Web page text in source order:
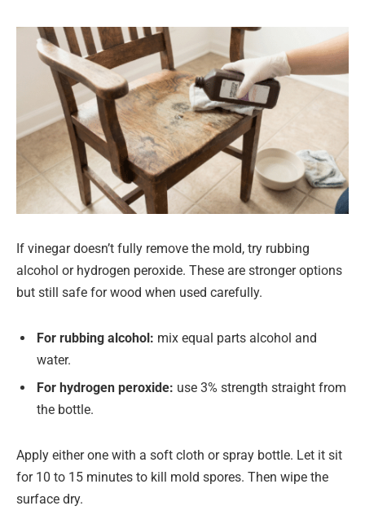
If vinegar doesn’t fully remove the mold, try rubbing
alcohol or hydrogen peroxide. These are stronger options
but still safe for wood when used carefully.
For rubbing alcohol: mix equal parts alcohol and
water.
For hydrogen peroxide: use 3% strength straight from
the bottle.
Apply either one with a soft cloth or spray bottle. Let it sit
for 10 to 15 minutes to kill mold spores. Then wipe the
surface dry.